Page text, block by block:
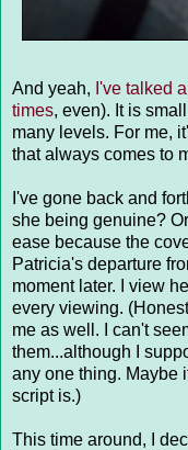
And yeah, I've talked
times, even). It is
many levels. For me,
that always comes to
I've gone back and
she being genuine?
ease because the
Patricia's departure
moment later. I view
every viewing.
me as well. I can't
them...although I
any one thing. Maybe
script is.)
This time around, I